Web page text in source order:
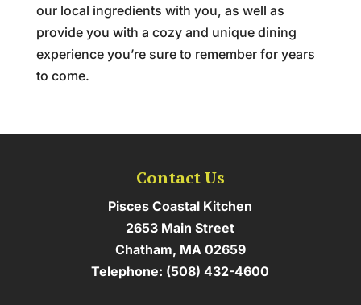
our local ingredients with you, as well as
provide you with a cozy and unique dining
experience you’re sure to remember for years
to come.
Contact Us
Pisces Coastal Kitchen
2653 Main Street
Chatham, MA 02659
Telephone: (508) 432-4600